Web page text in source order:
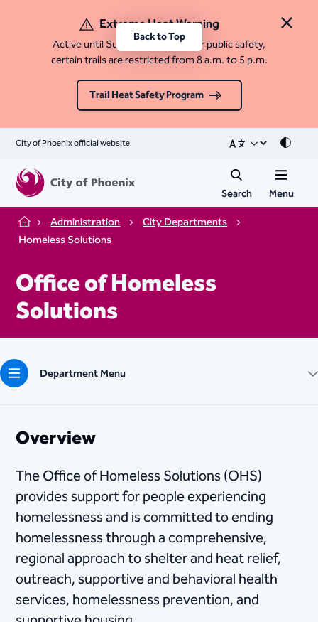
Close
Extreme Heat Warning
Active until Sunday, August 9. For public safety,
certain trails are restricted from 8 a.m. to 5 p.m.
Trail Heat Safety Program
City of Phoenix official website Mode
Search Menu
Home Administration
City Departments
Homeless Solutions
Office of Homeless
Solutions
Department Menu
Overview
The Office of Homeless Solutions (OHS)
provides support for people experiencing
homelessness and is committed to ending
homelessness through a comprehensive,
regional approach to shelter and heat relief,
outreach, supportive and behavioral health
services, homelessness prevention, and
Back to Top